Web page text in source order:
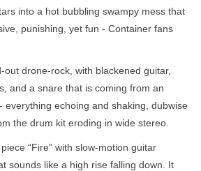
into a hot bubbling swampy mess that
punishing, yet fun - Container fans
out drone-rock, with blackened guitar,
and a snare that is coming from an
everything echoing and shaking, dubwise
the drum kit eroding in wide stereo.
“Fire” with slow-motion guitar
sounds like a high rise falling down. It